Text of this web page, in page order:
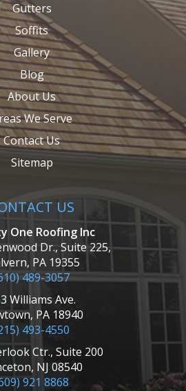
Gutters
Soffits
Gallery
Blog
About Us
We Serve
Contact Us
Sitemap
US
One Roofing Inc
Dr., Suite 225,
PA 19355
489-3057
Williams Ave.
PA 18940
493-4550
Ctr., Suite 200
NJ 08540
921 8868